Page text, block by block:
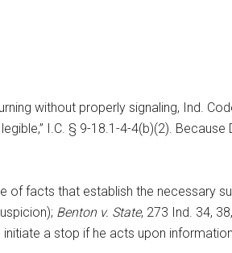
without properly signaling, Ind.
I.C. § 9-18.1-4-4(b)(2).
of facts that establish the necessary
Benton v. State, 273 Ind. 34,
a stop if he acts upon